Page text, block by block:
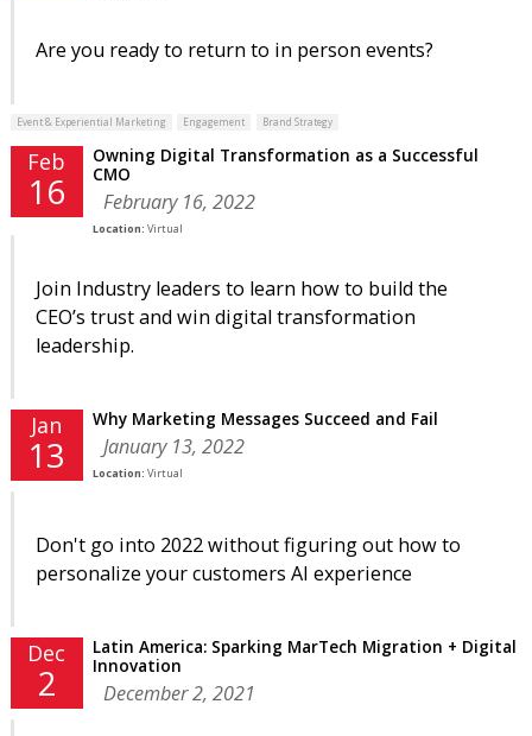
Are you ready to return to in person events?
Event & Experiential Marketing Engagement Brand Strategy
Feb
16
Owning Digital Transformation as a Successful
CMO
February 16, 2022
Location: Virtual
Join Industry leaders to learn how to build the
CEO’s trust and win digital transformation
leadership.
Jan
13
Why Marketing Messages Succeed and Fail
January 13, 2022
Location: Virtual
Don't go into 2022 without figuring out how to
personalize your customers AI experience
Dec
2
Latin America: Sparking MarTech Migration + Digital
Innovation
December 2, 2021